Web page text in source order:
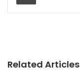
Related Articles